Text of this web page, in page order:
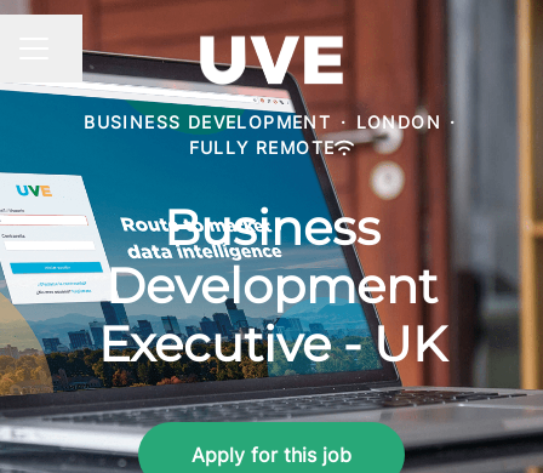
CAREER MENU
Share page
BUSINESS DEVELOPMENT · LONDON ·
FULLY REMOTE
Business
Development
Executive - UK
Apply for this job